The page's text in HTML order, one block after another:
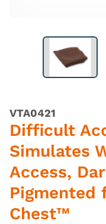
VTA0421
Difficult
Simulates
Access,
Pigmented
Chest™